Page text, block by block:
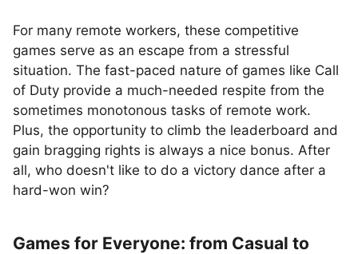
For many remote workers, these competitive
games serve as an escape from a stressful
situation. The fast-paced nature of games like Call
of Duty provide a much-needed respite from the
sometimes monotonous tasks of remote work.
Plus, the opportunity to climb the leaderboard and
gain bragging rights is always a nice bonus. After
all, who doesn't like to do a victory dance after a
hard-won win?
Games for Everyone: from Casual to